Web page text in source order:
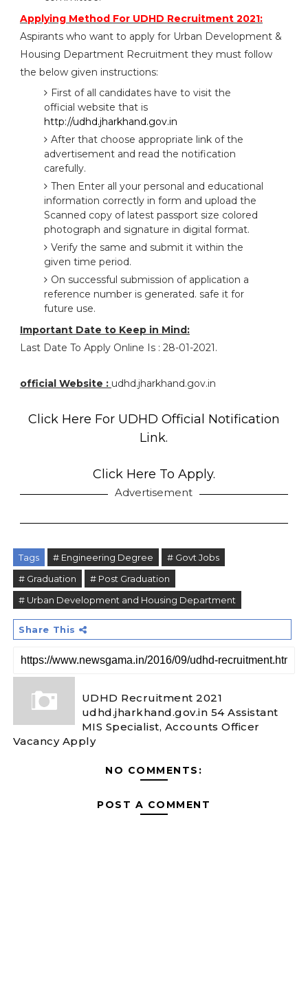
Applying Method For UDHD Recruitment 2021:
Aspirants who want to apply for Urban Development &
Housing Department Recruitment they must follow
the below given instructions:
First of all candidates have to visit the
official website that is
http://udhd.jharkhand.gov.in
After that choose appropriate link of the
advertisement and read the notification
carefully.
Then Enter all your personal and educational
information correctly in form and upload the
Scanned copy of latest passport size colored
photograph and signature in digital format.
Verify the same and submit it within the
given time period.
On successful submission of application a
reference number is generated. safe it for
future use.
Important Date to Keep in Mind:
Last Date To Apply Online Is : 28-01-2021.
official Website : udhd.jharkhand.gov.in
Click Here For UDHD Official Notification
Link.
Click Here To Apply.
Advertisement
Tags # Engineering Degree
# Govt Jobs
# Graduation
# Post Graduation
# Urban Development and Housing Department
Share This
UDHD Recruitment 2021
udhd.jharkhand.gov.in 54 Assistant
MIS Specialist, Accounts Officer
Vacancy Apply
NO COMMENTS:
POST A COMMENT